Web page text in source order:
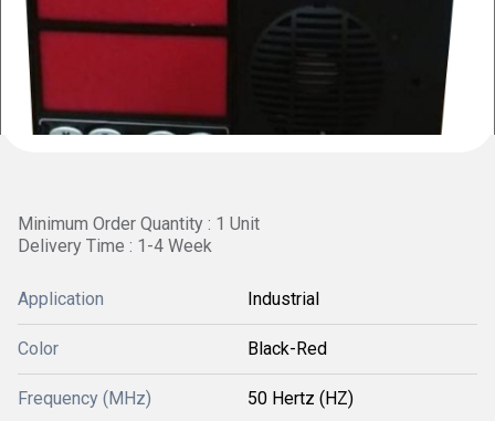
Minimum Order Quantity : 1 Unit
Delivery Time : 1-4 Week
Application Industrial
Color Black-Red
Frequency (MHz) 50 Hertz (HZ)